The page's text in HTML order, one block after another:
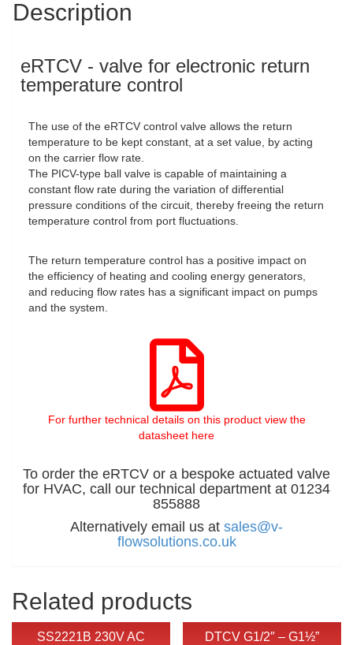
Description
eRTCV - valve for electronic return
temperature control
The use of the eRTCV control valve allows the return
temperature to be kept constant, at a set value, by acting
on the carrier flow rate.
The PICV-type ball valve is capable of maintaining a
constant flow rate during the variation of differential
pressure conditions of the circuit, thereby freeing the return
temperature control from port fluctuations.
The return temperature control has a positive impact on
the efficiency of heating and cooling energy generators,
and reducing flow rates has a significant impact on pumps
and the system.
For further technical details on this product view the
datasheet here
To order the eRTCV or a bespoke actuated valve
for HVAC, call our technical department at 01234
855888
Alternatively email us at sales@v-
flowsolutions.co.uk
Related products
SS2221B 230V AC
DTCV G1/2″ – G1½”